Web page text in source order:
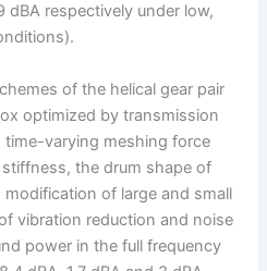
dBA respectively under low,
of the helical gear pair
optimized by transmission
varying meshing force
the drum shape of
of large and small
vibration reduction and noise
power in the full frequency